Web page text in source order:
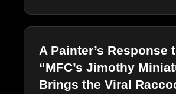
A Painter’s Response
“MFC’s Jimothy
Brings the Viral